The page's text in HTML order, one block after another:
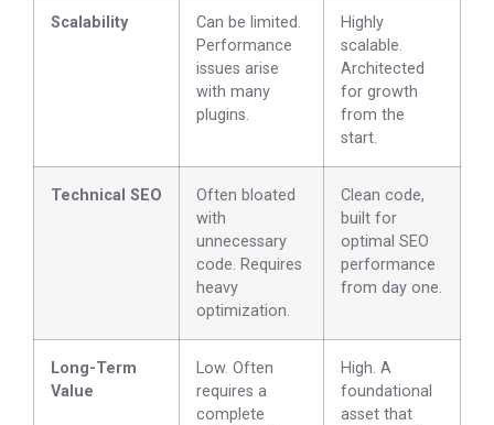
Scalability
Can be limited.
Performance
issues arise
with many
plugins.
Highly
scalable.
Architected
for growth
from the
start.
Technical SEO
Often bloated
with
unnecessary
code. Requires
heavy
optimization.
Clean code,
built for
optimal SEO
performance
from day one.
Long-Term
Value
Low. Often
requires a
complete
High. A
foundational
asset that